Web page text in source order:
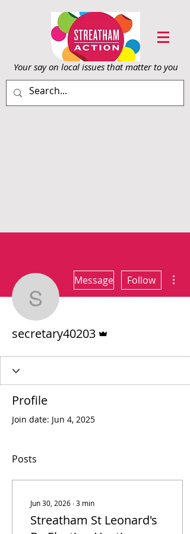
Your say on local issues that matter to you
secretary40203
Message Follow
secretary40203
Profile
Join date: Jun 4, 2025
Posts
Jun 30, 2026 ∙3 min
Streatham St Leonard's